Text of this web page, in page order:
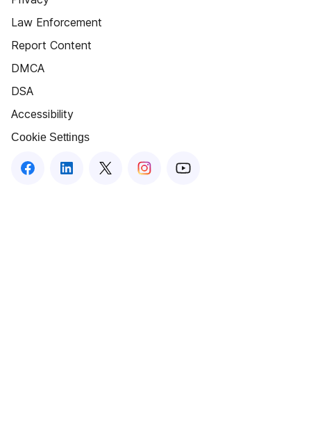
Law Enforcement
Report Content
DMCA
DSA
Accessibility
Cookie Settings